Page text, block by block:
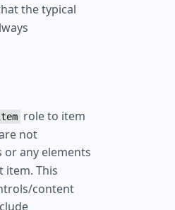
the typical
role to item
not
any elements
item. This
content